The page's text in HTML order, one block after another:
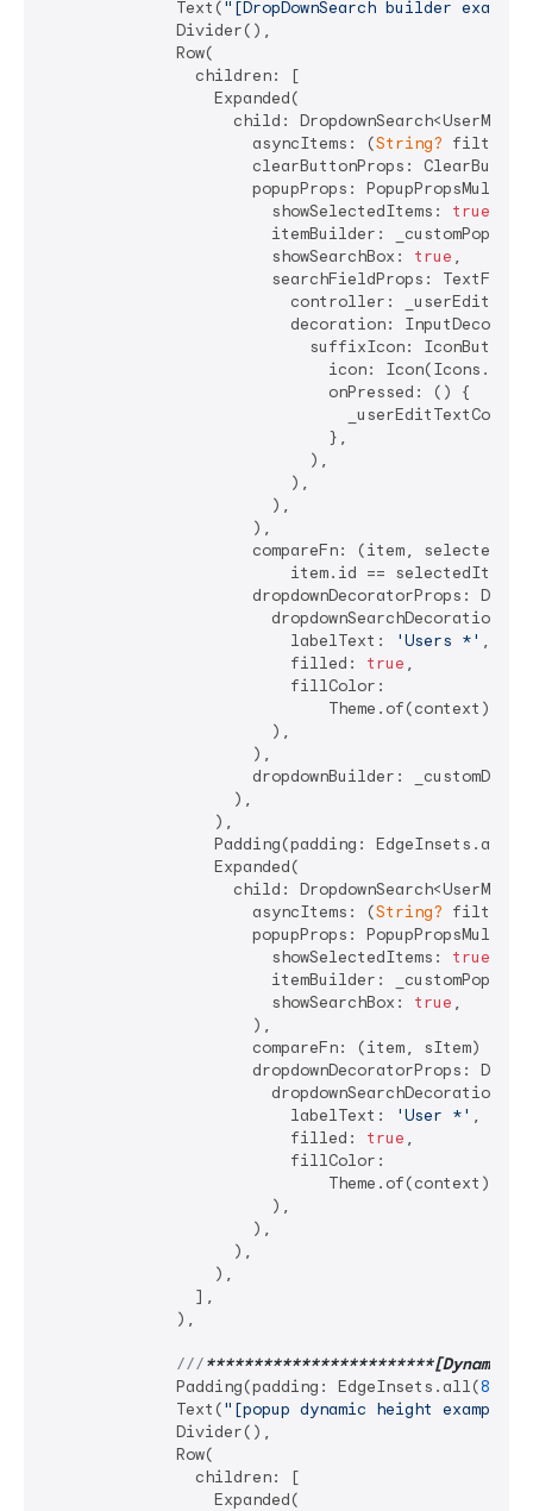
              Text(
"[DropDownSearch builder
              Divider(),
              Row(
                children: [
                  Expanded(
child:
                      asyncItems: (
String? filter)
clearButtonProps:
popupProps:
                        showSelectedItems:
true
itemBuilder:
                        showSearchBox:
true ,
searchFieldProps:
controller:
decoration:
                            suffixIcon: IconButton(
icon:
                              onPressed: () {
                              },
                            ),
                          ),
                        ),
                      ),
compareFn: (item,
item.id ==
dropdownDecoratorProps:
dropdownSearchDecoration:
                          labelText:
'Users *' ,
                          filled:
true ,
                          fillColor:
                        ),
                      ),
dropdownBuilder:
                    ),
                  ),
                  Padding(padding: EdgeInsets.all(
                  Expanded(
child:
                      asyncItems: (
String? filter)
popupProps:
                        showSelectedItems:
true
itemBuilder:
                        showSearchBox:
true ,
                      ),
compareFn: (item, sItem) =>
dropdownDecoratorProps:
dropdownSearchDecoration:
                          labelText:
'User *' ,
                          filled:
true ,
                          fillColor:
                        ),
                      ),
                    ),
                  ),
                ],
              ),
///************************[Dynamic
              Padding(padding: EdgeInsets.all(
8
              Text(
"[popup dynamic height
              Divider(),
              Row(
                children: [
                  Expanded(